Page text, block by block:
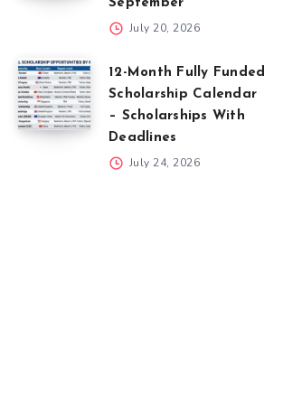
September
July 20, 2026
12-Month Fully Funded
Scholarship Calendar
– Scholarships With
Deadlines
July 24, 2026